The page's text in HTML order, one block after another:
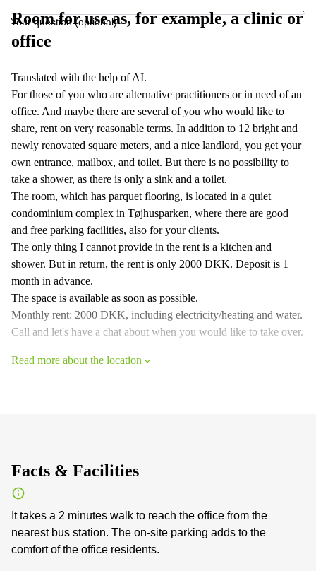
Your question (optional)
Room for use as, for example, a clinic or
office
Translated with the help of AI.
For those of you who are alternative practitioners or in need of an
office. And maybe there are several of you who would like to
share, rent on very reasonable terms. In addition to 12 bright and
newly renovated square meters, and a nice landlord, you get your
own entrance, mailbox, and toilet. But there is no possibility to
take a shower, as there is only a sink and a toilet.
The room, which has parquet flooring, is located in a quiet
condominium complex in Tøjhusparken, where there are good
and free parking facilities, also for your clients.
The only thing I cannot provide in the rent is a kitchen and
shower. But in return, the rent is only 2000 DKK. Deposit is 1
month in advance.
The space is available as soon as possible.
Monthly rent: 2000 DKK, including electricity/heating and water.
Call and let's have a chat about when you would like to take over.
Read more about the location
Facts & Facilities
It takes a 2 minutes walk to reach the office from the
nearest bus station. The on-site parking adds to the
comfort of the office residents.